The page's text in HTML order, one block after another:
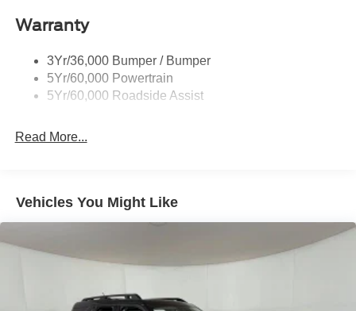
Flip-Up Rear Window w/Wiper and Defroster
Fully Galvanized Steel Panels
Gray Grille
Headlights-Automatic Highbeams
Liftgate Rear Cargo Access
Wheels: 17" Carbonized Gray Painted Aluminum -inc:
Warranty
3Yr/36,000 Bumper / Bumper
5Yr/60,000 Powertrain
5Yr/60,000 Roadside Assist
Read More...
Vehicles You Might Like